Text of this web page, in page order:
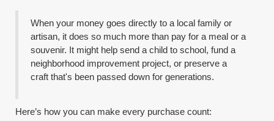
When your money goes directly to a local family or
artisan, it does so much more than pay for a meal or a
souvenir. It might help send a child to school, fund a
neighborhood improvement project, or preserve a
craft that's been passed down for generations.
Here’s how you can make every purchase count: